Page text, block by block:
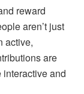
reward
aren’t just
active,
are
and